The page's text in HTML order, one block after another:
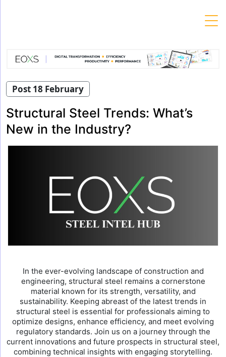
Post 18 February
Structural Steel Trends: What’s
New in the Industry?
In the ever-evolving landscape of construction and
engineering, structural steel remains a cornerstone
material known for its strength, versatility, and
sustainability. Keeping abreast of the latest trends in
structural steel is essential for professionals aiming to
optimize designs, enhance efficiency, and meet evolving
regulatory standards. Join us on a journey through the
current innovations and future prospects in structural steel,
combining technical insights with engaging storytelling.